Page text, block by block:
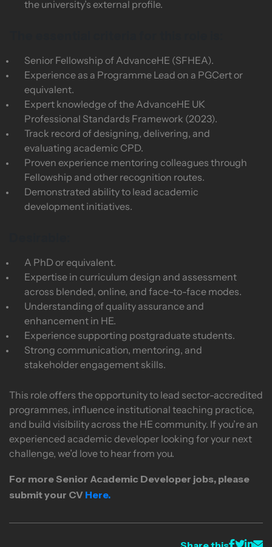
the university’s external profile.
Senior Fellowship of AdvanceHE (SFHEA).
Experience as a Programme Lead on a PGCert or
equivalent.
Expert knowledge of the AdvanceHE UK
Professional Standards Framework (2023).
Track record of designing, delivering, and
evaluating academic CPD.
Proven experience mentoring colleagues through
Fellowship and other recognition routes.
Demonstrated ability to lead academic
development initiatives.
A PhD or equivalent.
Expertise in curriculum design and assessment
across blended, online, and face-to-face modes.
Understanding of quality assurance and
enhancement in HE.
Experience supporting postgraduate students.
Strong communication, mentoring, and
stakeholder engagement skills.
This role offers the opportunity to lead sector-accredited
programmes, influence institutional teaching practice,
and build visibility across the HE community. If you’re an
experienced academic developer looking for your next
challenge, we’d love to hear from you.
For more Senior Academic Developer jobs, please
submit your CV Here.